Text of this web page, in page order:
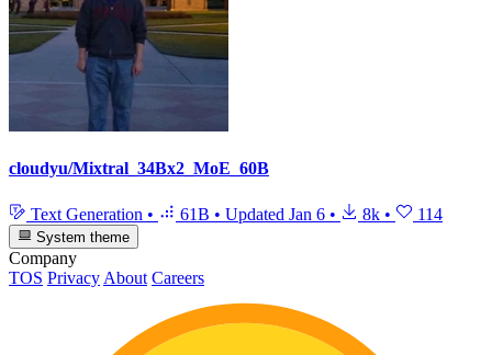
cloudyu/Mixtral_34Bx2_MoE_60B
Text Generation • 61B • Updated Jan 6 • 8k • 114
System theme
Company
TOS Privacy About Careers